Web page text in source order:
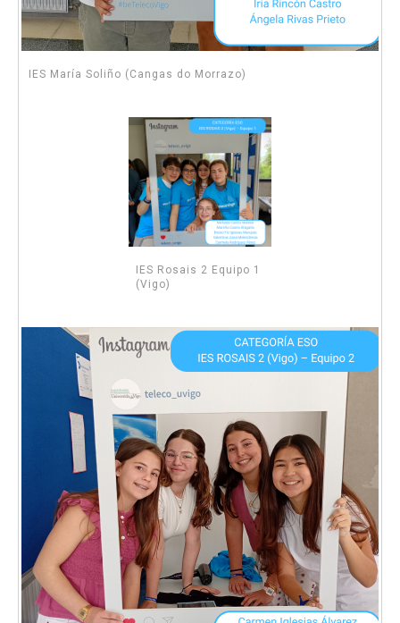
IES María Soliño (Cangas do Morrazo)
IES Rosais 2 Equipo 1
(Vigo)